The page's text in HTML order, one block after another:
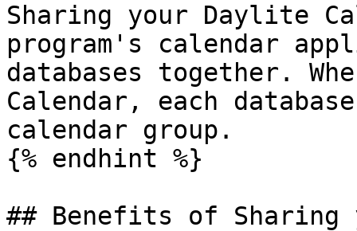
Sharing your Daylite
program's calendar
databases together.
Calendar, each
calendar group.
{% endhint %}
## Benefits of Sharing